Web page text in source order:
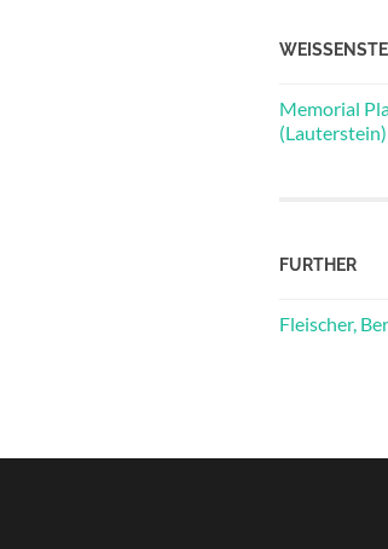
Memorial
(Lauterstein)
FURTHER
Fleischer,